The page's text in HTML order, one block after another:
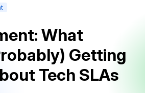
What
Getting
Tech SLAs